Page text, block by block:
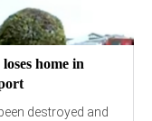
home in
destroyed and